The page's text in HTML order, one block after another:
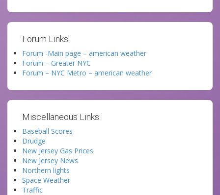
Forum Links:
Forum -Main page – american weather
Forum – Greater NYC
Forum – NYC Metro – american weather
Miscellaneous Links:
Baseball Scores
Drudge
New Jersey Gas Prices
New Jersey News
Northern lights
Space Weather
Traffic